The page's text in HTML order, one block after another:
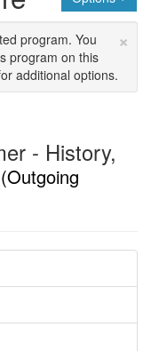
×
program. You
program on this
additional options.
- History,
(Outgoing